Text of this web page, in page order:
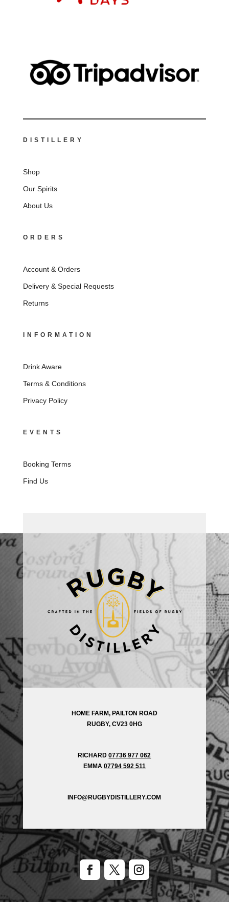
DISTILLERY
Shop
Our Spirits
About Us
ORDERS
Account & Orders
Delivery & Special Requests
Returns
INFORMATION
Drink Aware
Terms & Conditions
Privacy Policy
EVENTS
Booking Terms
Find Us
HOME FARM, PAILTON ROAD
RUGBY, CV23 0HG
RICHARD07736 977 062
EMMA 07794 592 511
INFO@RUGBYDISTILLERY.COM